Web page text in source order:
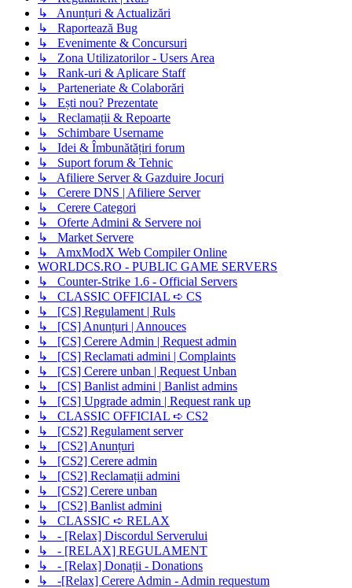
↳ Anunțuri & Actualizări
↳ Raportează Bug
↳ Evenimente & Concursuri
↳ Zona Utilizatorilor - Users Area
↳ Rank-uri & Aplicare Staff
↳ Parteneriate & Colaborări
↳ Ești nou? Prezentate
↳ Reclamații & Repoarte
↳ Schimbare Username
↳ Idei & Îmbunătățiri forum
↳ Suport forum & Tehnic
↳ Afiliere Server & Gazduire Jocuri
↳ Cerere DNS | Afiliere Server
↳ Cerere Categori
↳ Oferte Admini & Servere noi
↳ Market Servere
↳ AmxModX Web Compiler Online
WORLDCS.RO - PUBLIC GAME SERVERS
↳ Counter-Strike 1.6 - Official Servers
↳ CLASSIC OFFICIAL ➪ CS
↳ [CS] Regulament | Ruls
↳ [CS] Anunțuri | Annouces
↳ [CS] Cerere Admin | Request admin
↳ [CS] Reclamati admini | Complaints
↳ [CS] Cerere unban | Request Unban
↳ [CS] Banlist admini | Banlist admins
↳ [CS] Upgrade admin | Request rank up
↳ CLASSIC OFFICIAL ➪ CS2
↳ [CS2] Regulament server
↳ [CS2] Anunțuri
↳ [CS2] Cerere admin
↳ [CS2] Reclamații admini
↳ [CS2] Cerere unban
↳ [CS2] Banlist admini
↳ CLASSIC ➪ RELAX
↳ - [Relax] Discordul Serverului
↳ - [RELAX] REGULAMENT
↳ - [Relax] Donații - Donations
↳ -[Relax] Cerere Admin - Admin requestum